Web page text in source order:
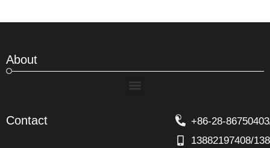
About
Menu
Contact
+86-28-
13882197408/